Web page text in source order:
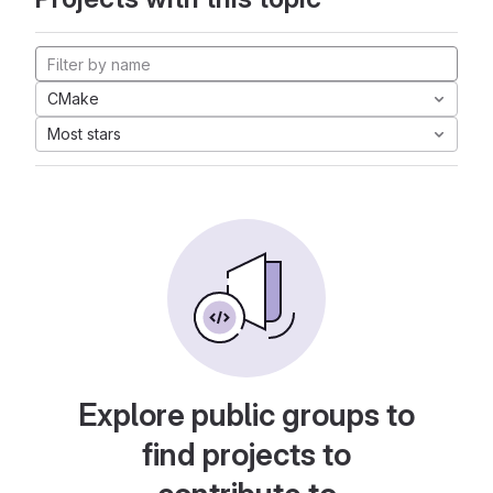
CMake
Most stars
Explore public groups to
find projects to